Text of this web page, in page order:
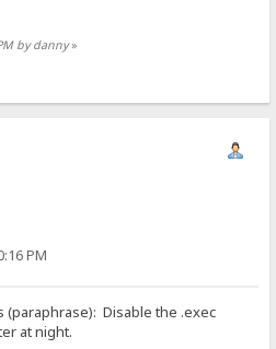
by danny»
PM
Disable the .exec
at night.